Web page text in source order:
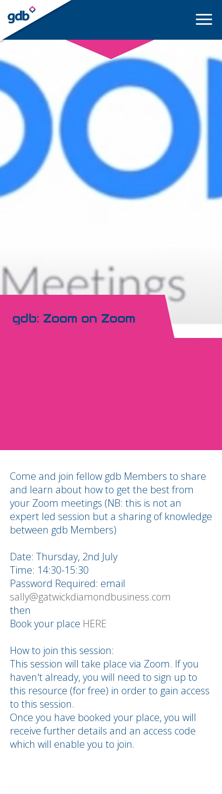
LOGIN
gdb: Zoom on Zoom
Come and join fellow gdb Members to share
and learn about how to get the best from
your Zoom meetings (NB: this is not an
expert led session but a sharing of knowledge
between gdb Members)
Date: Thursday, 2nd July
Time: 14:30-15:30
Password Required: email
sally@gatwickdiamondbusiness.com
then
Book your place HERE
How to join this session:
This session will take place via Zoom. If you
haven't already, you will need to sign up to
this resource (for free) in order to gain access
to this session.
Once you have booked your place, you will
receive further details and an access code
which will enable you to join.